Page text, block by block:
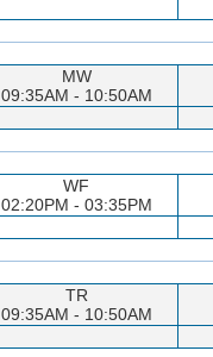
MW
09:35AM - 10:50AM
WF
02:20PM - 03:35PM
TR
09:35AM - 10:50AM